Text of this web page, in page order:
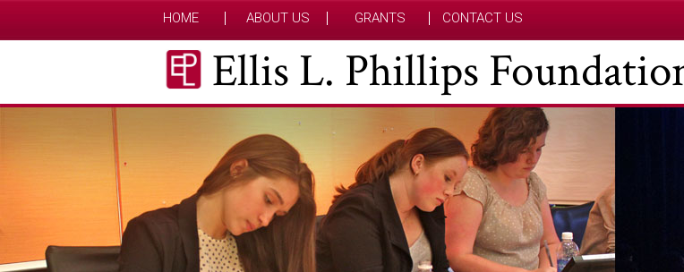
HOME ABOUT US GRANTS CONTACT US
Ellis L. Phillips